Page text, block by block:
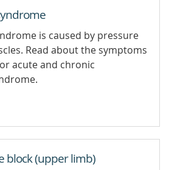
is caused by pressure
Read about the symptoms
acute and chronic
block (upper limb)